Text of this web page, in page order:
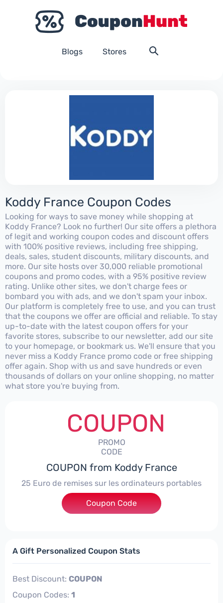
Blogs Stores
Koddy France Coupon Codes
Looking for ways to save money while shopping at
Koddy France? Look no further! Our site offers a plethora
of legit and working coupon codes and discount offers
with 100% positive reviews, including free shipping,
deals, sales, student discounts, military discounts, and
more. Our site hosts over 30,000 reliable promotional
coupons and promo codes, with a 95% positive review
rating. Unlike other sites, we don't charge fees or
bombard you with ads, and we don't spam your inbox.
Our platform is completely free to use, and you can trust
that the coupons we offer are official and reliable. To stay
up-to-date with the latest coupon offers for your
favorite stores, subscribe to our newsletter, add our site
to your homepage, or bookmark us. We'll ensure that you
never miss a Koddy France promo code or free shipping
offer again. Shop with us and save hundreds or even
thousands of dollars on your online shopping, no matter
what store you're buying from.
COUPON
PROMO
CODE
COUPON from Koddy France
25 Euro de remises sur les ordinateurs portables
***LAR6ATG
Coupon Code
A Gift Personalized Coupon Stats
Best Discount: COUPON
Coupon Codes: 1